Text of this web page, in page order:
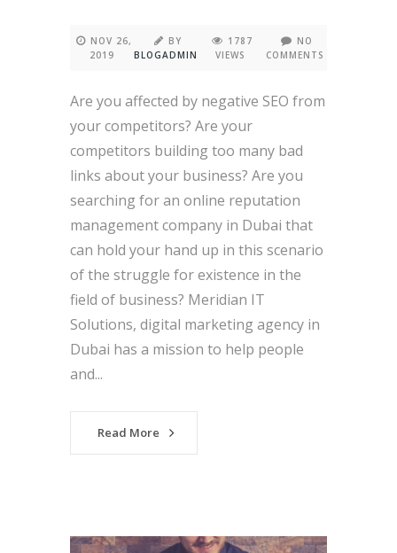
NOV 26,
2019
BY
BLOGADMIN
1787
VIEWS
NO
COMMENTS
Are you affected by negative SEO from
your competitors? Are your
competitors building too many bad
links about your business? Are you
searching for an online reputation
management company in Dubai that
can hold your hand up in this scenario
of the struggle for existence in the
field of business? Meridian IT
Solutions, digital marketing agency in
Dubai has a mission to help people
and...
Read More